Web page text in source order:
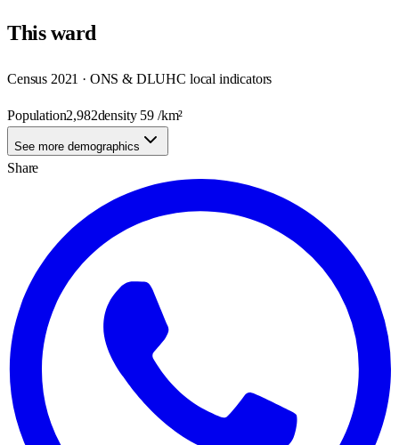
Thisward
Census 2021 · ONS & DLUHC local indicators
Population2,982density 59 /km²
See more demographics
Share